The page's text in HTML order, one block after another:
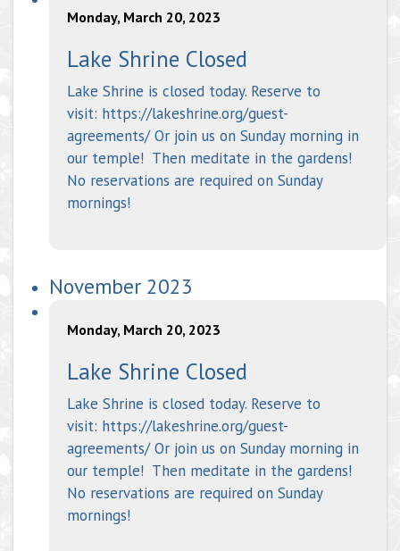
Monday, March 20, 2023
Lake Shrine Closed
Lake Shrine is closed today. Reserve to
visit: https://lakeshrine.org/guest-
agreements/ Or join us on Sunday morning in
our temple! Then meditate in the gardens!
No reservations are required on Sunday
mornings!
November 2023
Monday, March 20, 2023
Lake Shrine Closed
Lake Shrine is closed today. Reserve to
visit: https://lakeshrine.org/guest-
agreements/ Or join us on Sunday morning in
our temple! Then meditate in the gardens!
No reservations are required on Sunday
mornings!